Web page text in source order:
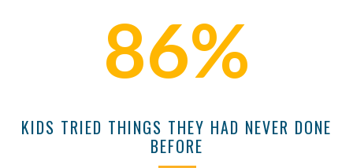
86%
KIDS TRIED THINGS THEY HAD NEVER DONE
BEFORE